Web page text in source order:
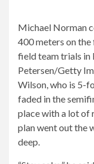
Michael Norman
400 meters on
field team trials in
Petersen/Getty
Wilson, who is 5-
faded in the
place with a lot of
plan went out the
deep.